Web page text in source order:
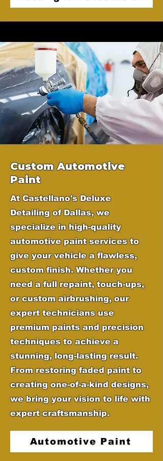
Custom Automotive
Paint
At Castellano's Deluxe
Detailing of Dallas, we
specialize in high-quality
automotive paint services to
give your vehicle a flawless,
custom finish. Whether you
need a full repaint, touch-ups,
or custom airbrushing, our
expert technicians use
premium paints and precision
techniques to achieve a
stunning, long-lasting result.
From restoring faded paint to
creating one-of-a-kind designs,
we bring your vision to life with
expert craftsmanship.
Automotive Paint